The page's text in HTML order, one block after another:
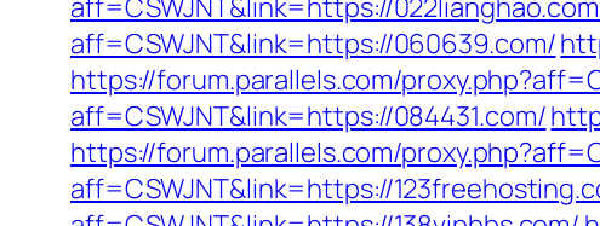
aff=CSWJNT&link=https://
aff=CSWJNT&link=https://060639.com/
https://forum.parallels.com/
aff=CSWJNT&link=https://084431.com/
https://forum.parallels.com/
aff=CSWJNT&link=https://